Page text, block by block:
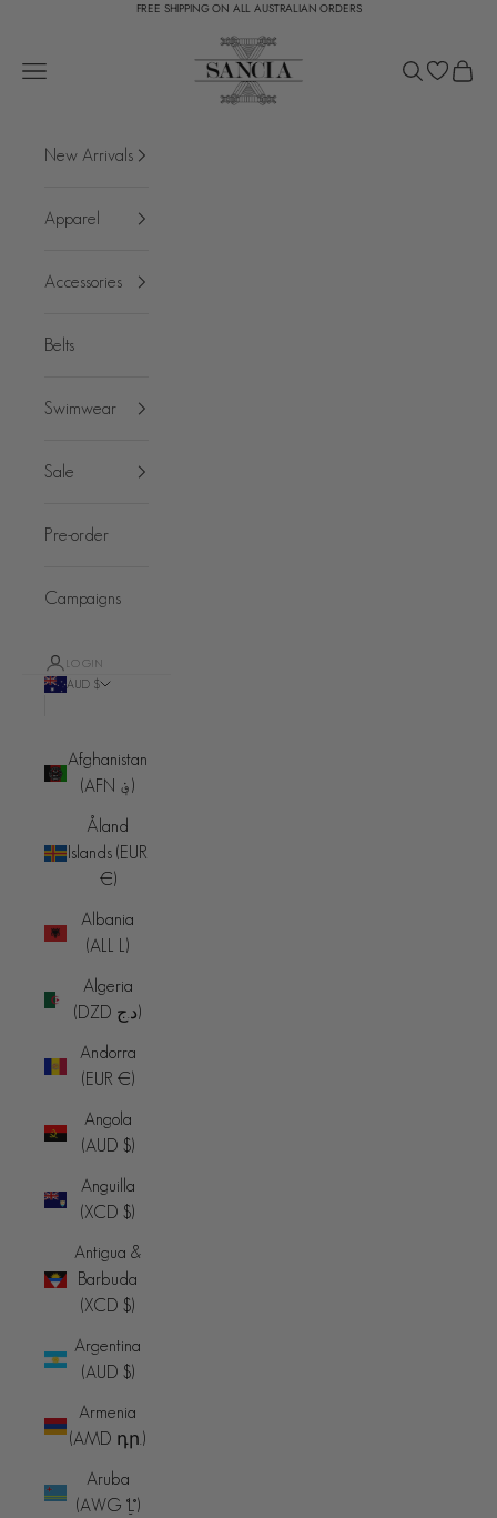
FREE SHIPPING ON ALL AUSTRALIAN ORDERS
SANCIA
Open navigation menu
Open search
Open
New Arrivals
Apparel
Accessories
Belts
Swimwear
Sale
Pre-order
Campaigns
LOGIN
AUD $
Afghanistan
(AFN ؋)
Åland
Islands (EUR
€)
Albania
(ALL L)
Algeria
(DZD د.ج)
Andorra
(EUR €)
Angola
(AUD $)
Anguilla
(XCD $)
Antigua &
Barbuda
(XCD $)
Argentina
(AUD $)
Armenia
(AMD դր.)
Aruba
(AWG ƒ)